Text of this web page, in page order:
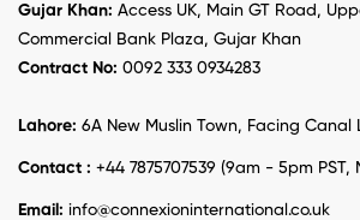
Gujar Khan: Access UK, Main GT Road,
Commercial Bank Plaza, Gujar Khan
Contract No: 0092 333 0934283
Lahore: 6A New Muslin Town, Facing Canal
Contact : +44 7875707539 (9am - 5pm
Email: info@connexioninternational.co.uk